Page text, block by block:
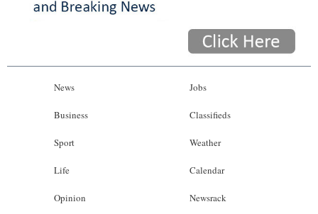
News
Business
Sport
Life
Opinion
Jobs
Classifieds
Weather
Calendar
Newsrack